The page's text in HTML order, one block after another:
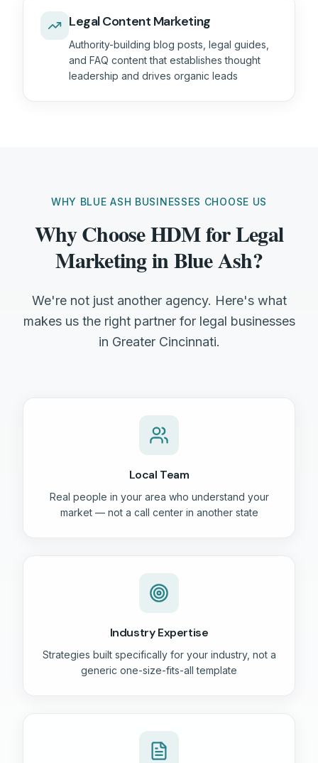
Legal Content Marketing
Authority-building blog posts, legal guides,
and FAQ content that establishes thought
leadership and drives organic leads
WHY BLUE ASH BUSINESSES CHOOSE US
Why Choose HDM for Legal
Marketing in Blue Ash?
We're not just another agency. Here's what
makes us the right partner for legal businesses
in Greater Cincinnati.
Local Team
Real people in your area who understand your
market — not a call center in another state
Industry Expertise
Strategies built specifically for your industry, not a
generic one-size-fits-all template